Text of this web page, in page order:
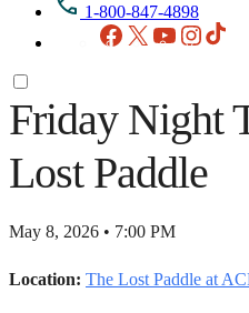
1-800-847-4898
Facebook
X YouTube
Friday Night
Lost Paddle
May 8, 2026 • 7:00 PM
Location: The Lost Paddle at